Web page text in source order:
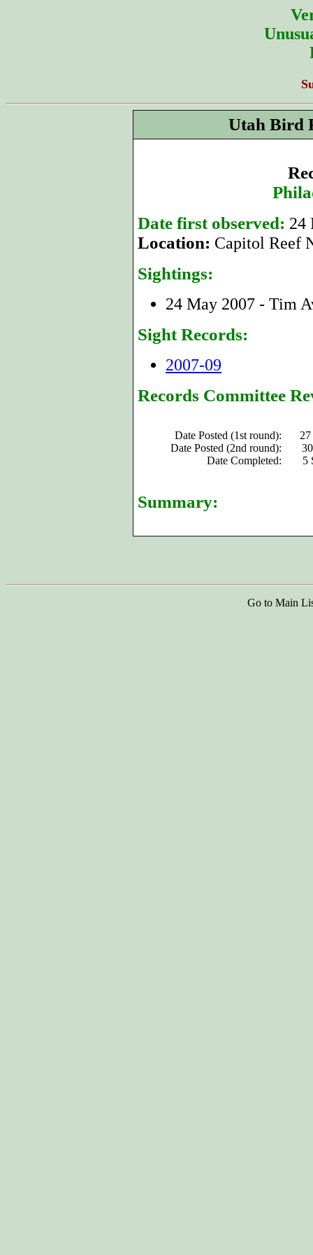
Utah Bird
Date first observed: 24
Location: Capitol Reef
Sightings:
24 May 2007 - Tim
Sight Records:
2007-09
Records Committee
Date Posted (1st round):
Date Posted (2nd round):
Date Completed:
5
Summary:
Go to Main